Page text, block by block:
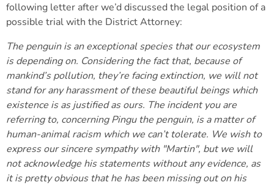
following letter after we’d discussed the legal position of a
possible trial with the District Attorney:
The penguin is an exceptional species that our ecosystem
is depending on. Considering the fact that, because of
mankind’s pollution, they’re facing extinction, we will not
stand for any harassment of these beautiful beings which
existence is as justified as ours. The incident you are
referring to, concerning Pingu the penguin, is a matter of
human-animal racism which we can’t tolerate. We wish to
express our sincere sympathy with "Martin", but we will
not acknowledge his statements without any evidence, as
it is pretty obvious that he has been missing out on his